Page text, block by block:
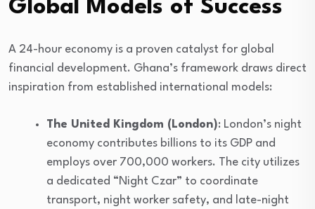
Global Models of Success
A 24-hour economy is a proven catalyst for global
financial development. Ghana’s framework draws direct
inspiration from established international models:
The United Kingdom (London): London’s night
economy contributes billions to its GDP and
employs over 700,000 workers. The city utilizes
a dedicated “Night Czar” to coordinate
transport, night worker safety, and late-night